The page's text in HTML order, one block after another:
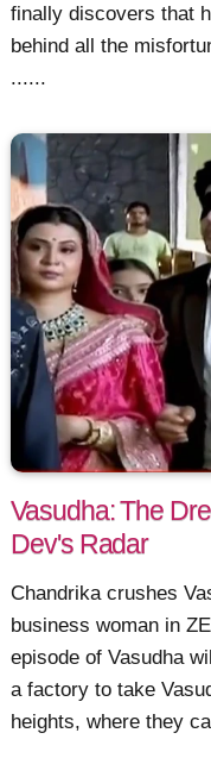
finally discovers that
behind all the
......
Vasudha: The
Dev's Radar
Chandrika crushes
business woman in
episode of Vasudha
a factory to take
heights, where they